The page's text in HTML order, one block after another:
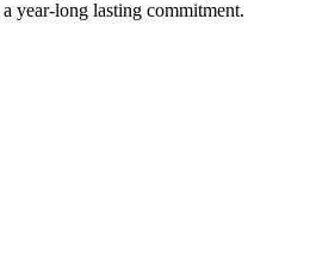
year-long lasting commitment.